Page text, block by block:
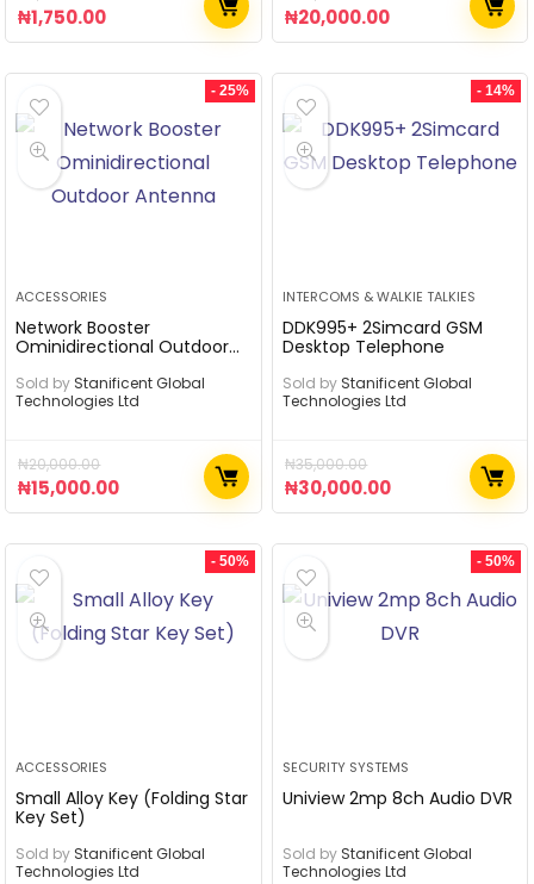
₦1,750.00 ₦20,000.00
- 25%
ACCESSORIES
Network Booster
Ominidirectional Outdoor
Sold by Stanificent Global
Technologies Ltd
₦20,000.00
₦15,000.00
- 14%
INTERCOMS & WALKIE TALKIES
DDK995+ 2Simcard GSM
Desktop Telephone
Sold by Stanificent Global
Technologies Ltd
₦35,000.00
₦30,000.00
- 50%
ACCESSORIES
Small Alloy Key (Folding Star
Key Set)
Sold by Stanificent Global
Technologies Ltd
- 50%
SECURITY SYSTEMS
Uniview 2mp 8ch Audio DVR
Sold by Stanificent Global
Technologies Ltd